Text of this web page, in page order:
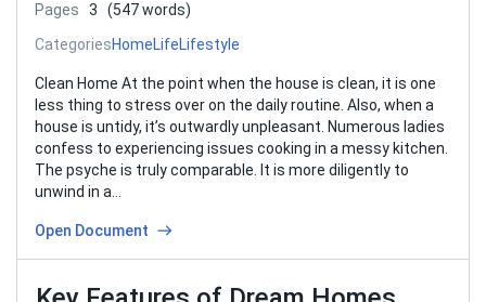
Pages 3
(547 words)
CategoriesHomeLifeLifestyle
Clean Home At the point when the house is clean, it is one
less thing to stress over on the daily routine. Also, when a
house is untidy, it’s outwardly unpleasant. Numerous ladies
confess to experiencing issues cooking in a messy kitchen.
The psyche is truly comparable. It is more diligently to
unwind in a…
Open Document